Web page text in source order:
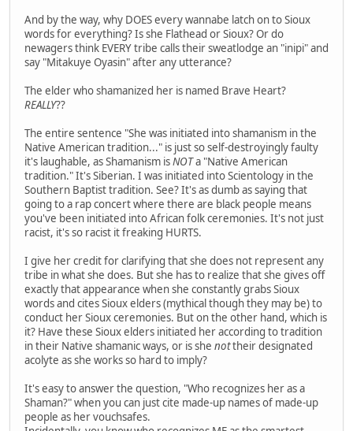
And by the way, why DOES every wannabe latch on to Sioux
words for everything? Is she Flathead or Sioux? Or do
newagers think EVERY tribe calls their sweatlodge an "inipi" and
say "Mitakuye Oyasin" after any utterance?
The elder who shamanized her is named Brave Heart?
REALLY??
The entire sentence "She was initiated into shamanism in the
Native American tradition..." is just so self-destroyingly faulty
it's laughable, as Shamanism isNOTa "Native American
tradition." It's Siberian. I was initiated into Scientology in the
Southern Baptist tradition. See? It's as dumb as saying that
going to a rap concert where there are black people means
you've been initiated into African folk ceremonies. It's not just
racist, it's so racist it freaking HURTS.
I give her credit for clarifying that she does not represent any
tribe in what she does. But she has to realize that she gives off
exactly that appearance when she constantly grabs Sioux
words and cites Sioux elders (mythical though they may be) to
conduct her Sioux ceremonies. But on the other hand, which is
it? Have these Sioux elders initiated her according to tradition
in their Native shamanic ways, or is she nottheir designated
acolyte as she works so hard to imply?
It's easy to answer the question, "Who recognizes her as a
Shaman?" when you can just cite made-up names of made-up
people as her vouchsafes.